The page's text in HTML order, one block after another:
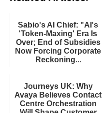
Sabio's AI Chief: "AI's
'Token-Maxing' Era Is
Over; End of Subsidies
Now Forcing Corporate
Reckoning...
Journeys UK: Why
Avaya Believes Contact
Centre Orchestration